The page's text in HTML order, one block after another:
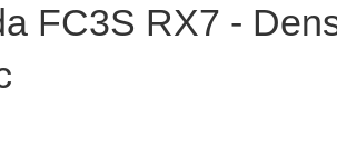
FC3S RX7 -